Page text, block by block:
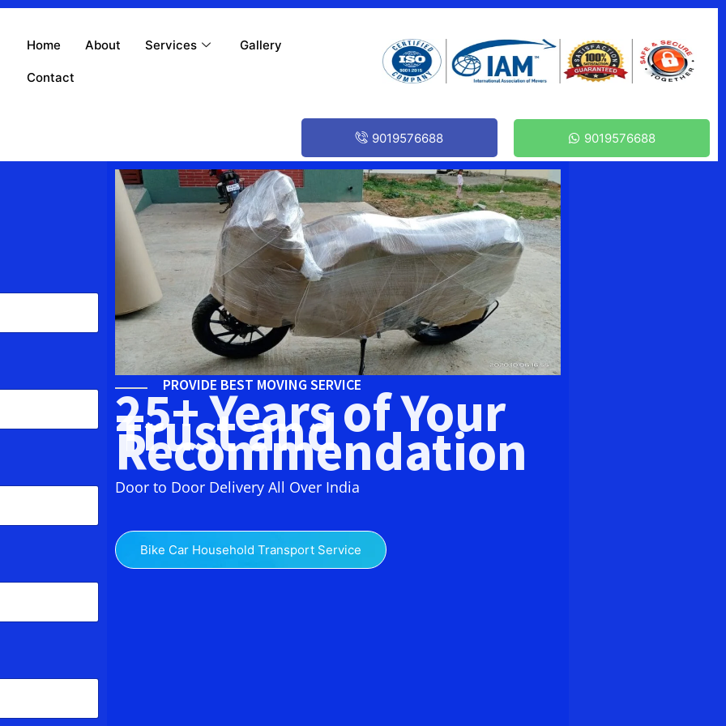
Home About Services Gallery
Contact
9019576688 9019576688
PROVIDE BEST MOVING SERVICE
25+ Years of Your
Trust and
Recommendation
Door to Door Delivery All Over India
Bike Car Household Transport Service